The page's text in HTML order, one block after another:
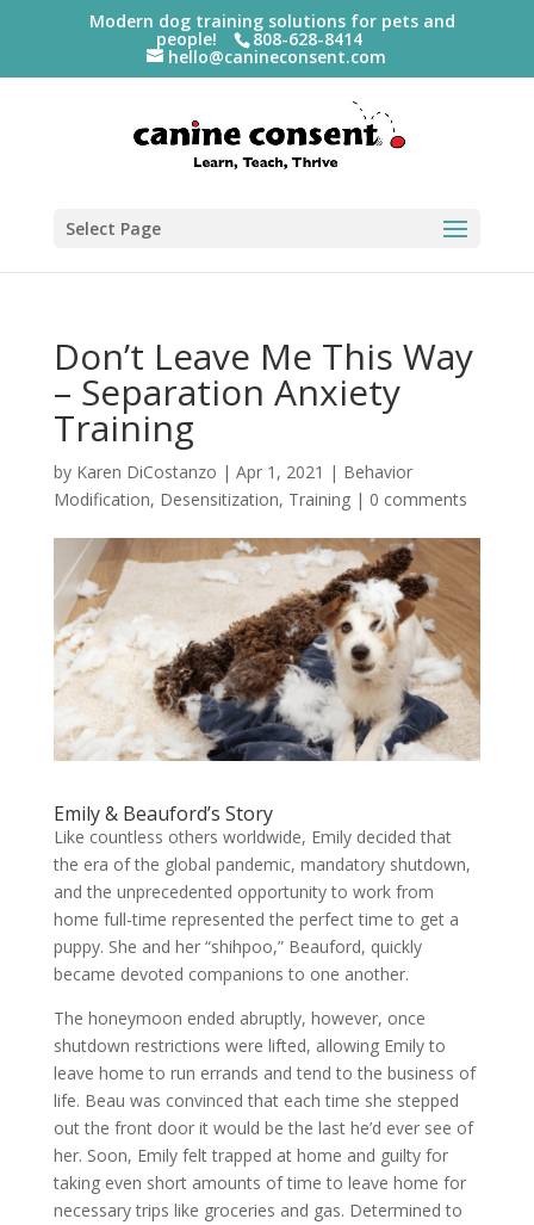
Modern dog training solutions for pets and
people! 808-628-8414
hello@canineconsent.com
Select Page
Don’t Leave Me This Way
– Separation Anxiety
Training
by Karen DiCostanzo | Apr 1, 2021 | Behavior
Modification, Desensitization, Training| 0 comments
Emily & Beauford’s Story
Like countless others worldwide, Emily decided that
the era of the global pandemic, mandatory shutdown,
and the unprecedented opportunity to work from
home full-time represented the perfect time to get a
puppy. She and her “shihpoo,” Beauford, quickly
became devoted companions to one another.
The honeymoon ended abruptly, however, once
shutdown restrictions were lifted, allowing Emily to
leave home to run errands and tend to the business of
life. Beau was convinced that each time she stepped
out the front door it would be the last he’d ever see of
her. Soon, Emily felt trapped at home and guilty for
taking even short amounts of time to leave home for
necessary trips like groceries and gas. Determined to